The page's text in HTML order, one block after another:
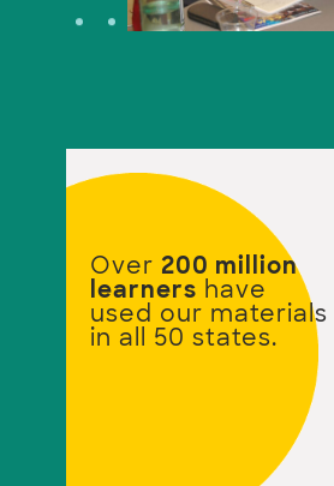
Over 200 million
learners have
used our materials
in all 50 states.